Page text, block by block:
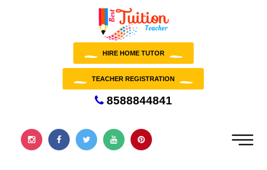
HIRE HOME TUTOR
TEACHER REGISTRATION
8588844841